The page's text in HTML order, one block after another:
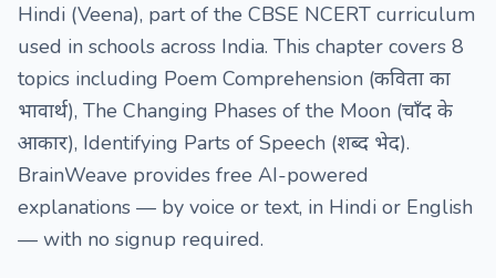
Hindi (Veena), part of the CBSE NCERT curriculum
used in schools across India. This chapter covers 8
topics including Poem Comprehension (कविता का
भावार्थ), The Changing Phases of the Moon (चाँद के
आकार), Identifying Parts of Speech (शब्द भेद).
BrainWeave provides free AI-powered
explanations — by voice or text, in Hindi or English
— with no signup required.